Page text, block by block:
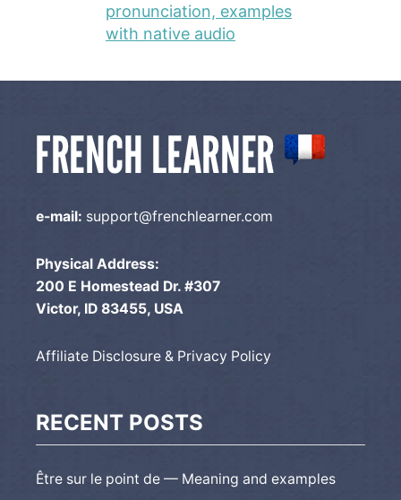
pronunciation, examples
with native audio
e-mail: support@frenchlearner.com
Physical Address:
200 E Homestead Dr. #307
Victor, ID 83455, USA
Affiliate Disclosure & Privacy Policy
RECENT POSTS
Être sur le point de — Meaning and examples